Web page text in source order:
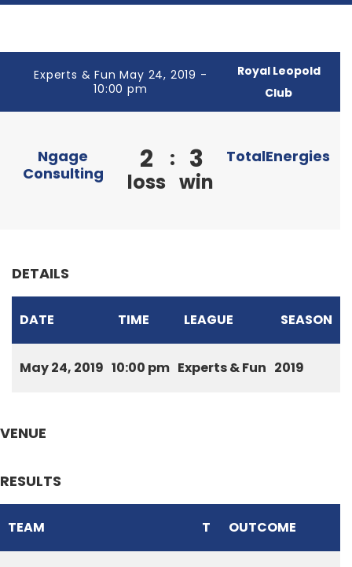
Experts & Fun May 24, 2019 -
10:00 pm
Royal Leopold
Club
Ngage
Consulting
2
loss
: 3
win
TotalEnergies
DETAILS
DATE TIME LEAGUE SEASON
May 24, 2019 10:00 pm Experts & Fun 2019
VENUE
RESULTS
TEAM T OUTCOME